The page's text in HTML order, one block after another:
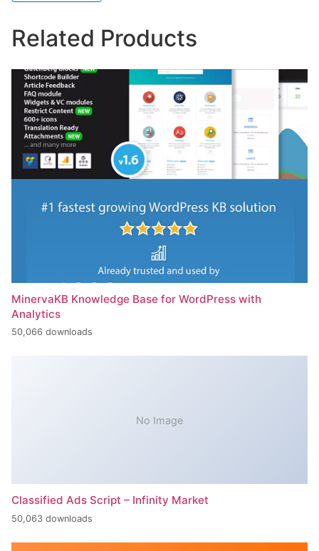
Related Products
MinervaKB Knowledge Base for WordPress with
Analytics
50,066 downloads
No Image
Classified Ads Script – Infinity Market
50,063 downloads